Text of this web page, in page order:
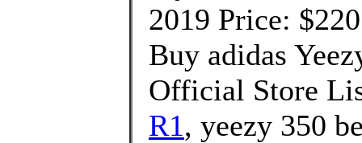
2019 Price:
Buy adidas
Official Store
R1, yeezy 350